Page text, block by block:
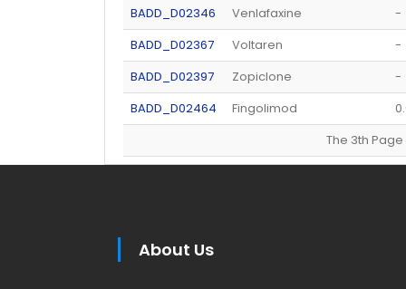
BADD_D02346
Venlafaxine
-
BADD_D02367
Voltaren
-
BADD_D02397
Zopiclone
-
BADD_D02464
Fingolimod
The 3th
About Us